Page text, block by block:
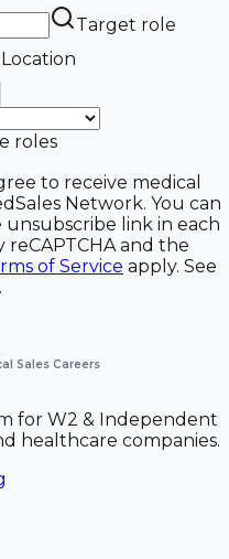
Target role
Location
roles
to receive medical
Network. You can
link in each
reCAPTCHA and the
of Service apply. See
.
Sales Careers
for W2 & Independent
healthcare companies.